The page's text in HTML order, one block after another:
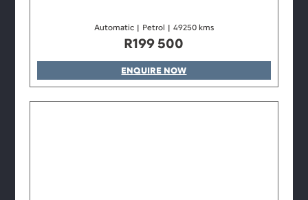
Automatic | Petrol | 49250 kms
R199 500
ENQUIRE NOW